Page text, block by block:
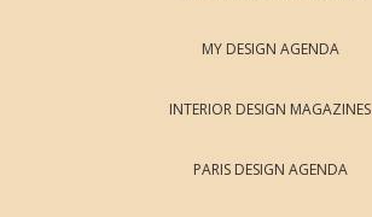
MY DESIGN AGENDA
INTERIOR DESIGN MAGAZINES
PARIS DESIGN AGENDA